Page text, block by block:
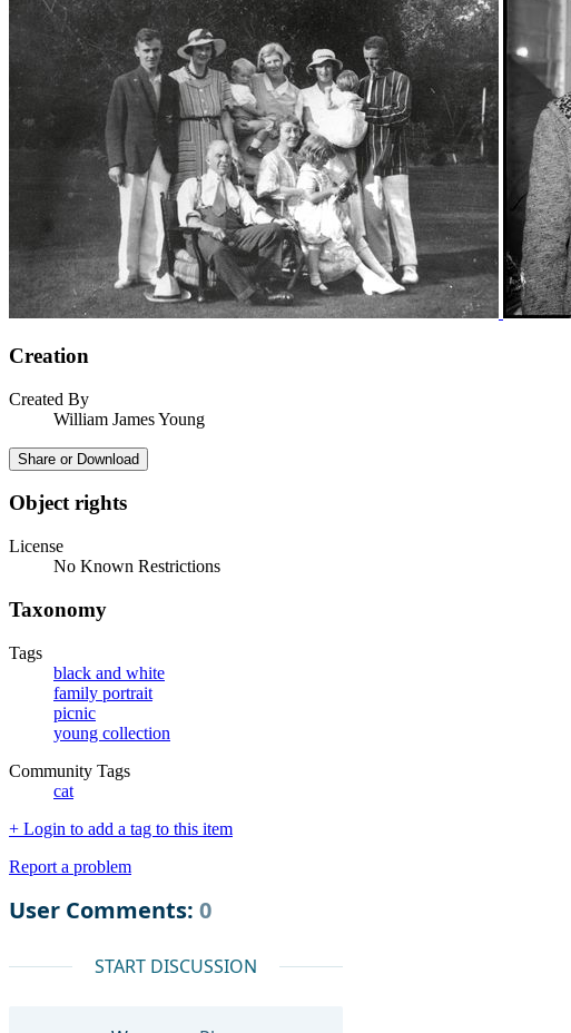
Creation
Created By
William James Young
Share or Download
Object rights
License
No Known Restrictions
Taxonomy
Tags
black and white
family portrait
picnic
young collection
Community Tags
cat
+ Login to add a tag to this item
Report a problem